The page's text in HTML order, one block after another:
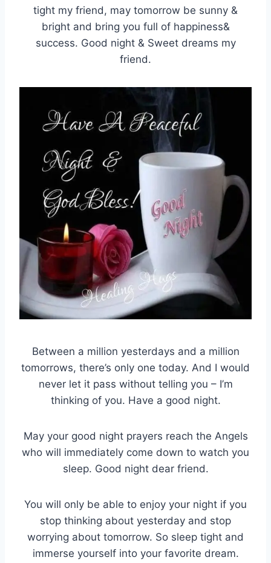
tight my friend, may tomorrow be sunny &
bright and bring you full of happiness&
success. Good night & Sweet dreams my
friend.
Between a million yesterdays and a million
tomorrows, there’s only one today. And I would
never let it pass without telling you – I’m
thinking of you. Have a good night.
May your good night prayers reach the Angels
who will immediately come down to watch you
sleep. Good night dear friend.
You will only be able to enjoy your night if you
stop thinking about yesterday and stop
worrying about tomorrow. So sleep tight and
immerse yourself into your favorite dream.